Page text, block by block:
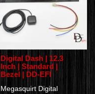
Digital Dash | 12.3
Inch | Standard |
Bezel | DD-EFI
Megasquirt Digital